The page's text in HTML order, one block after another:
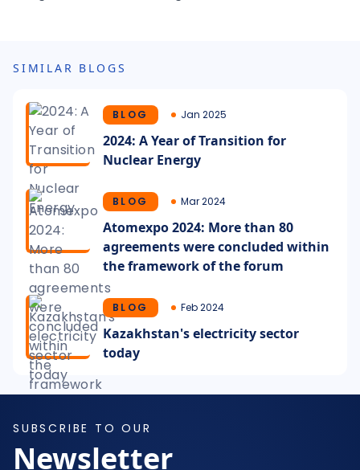
SIMILAR BLOGS
BLOG Jan 2025
2024: A Year of Transition for
Nuclear Energy
BLOG Mar 2024
Atomexpo 2024: More than 80
agreements were concluded within
the framework of the forum
BLOG Feb 2024
Kazakhstan's electricity sector
today
SUBSCRIBE TO OUR
Newsletter